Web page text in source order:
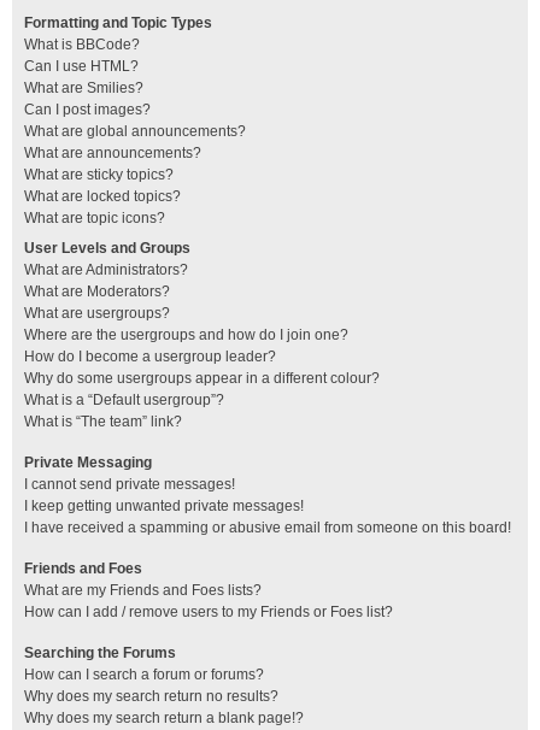
Formatting and Topic Types
What is BBCode?
Can I use HTML?
What are Smilies?
Can I post images?
What are global announcements?
What are announcements?
What are sticky topics?
What are locked topics?
What are topic icons?
User Levels and Groups
What are Administrators?
What are Moderators?
What are usergroups?
Where are the usergroups and how do I join one?
How do I become a usergroup leader?
Why do some usergroups appear in a different colour?
What is a “Default usergroup”?
What is “The team” link?
Private Messaging
I cannot send private messages!
I keep getting unwanted private messages!
I have received a spamming or abusive email from someone on this board!
Friends and Foes
What are my Friends and Foes lists?
How can I add / remove users to my Friends or Foes list?
Searching the Forums
How can I search a forum or forums?
Why does my search return no results?
Why does my search return a blank page!?